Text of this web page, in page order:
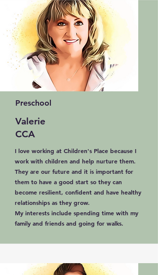
Preschool
Valerie
CCA
I love working at Children's Place because I
work with children and help nurture them.
They are our future and it is important for
them to have a good start so they can
become resilient, confident and have healthy
relationships as they grow.
My interests include spending time with my
family and friends and going for walks.